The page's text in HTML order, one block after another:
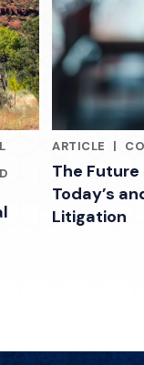
LAWYERS,
ARTICLE
|
The Future
Today’s
Litigation